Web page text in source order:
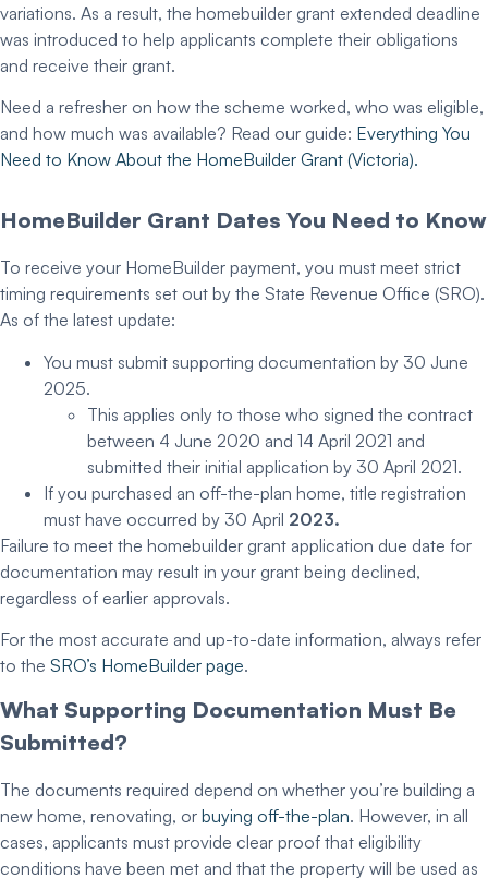
variations. As a result, the homebuilder grant extended deadline
was introduced to help applicants complete their obligations
and receive their grant.
Need a refresher on how the scheme worked, who was eligible,
and how much was available? Read our guide: Everything You
Need to Know About the HomeBuilder Grant (Victoria).
HomeBuilder Grant Dates You Need to Know
To receive your HomeBuilder payment, you must meet strict
timing requirements set out by the State Revenue Office (SRO).
As of the latest update:
You must submit supporting documentation by 30 June
2025.
This applies only to those who signed the contract
between 4 June 2020 and 14 April 2021 and
submitted their initial application by 30 April 2021.
If you purchased an off-the-plan home, title registration
must have occurred by 30 April 2023.
Failure to meet the homebuilder grant application due date for
documentation may result in your grant being declined,
regardless of earlier approvals.
For the most accurate and up-to-date information, always refer
to the SRO’s HomeBuilder page.
What Supporting Documentation Must Be
Submitted?
The documents required depend on whether you’re building a
new home, renovating, or buying off-the-plan. However, in all
cases, applicants must provide clear proof that eligibility
conditions have been met and that the property will be used as